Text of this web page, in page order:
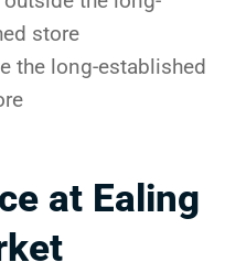
the long-established
at Ealing